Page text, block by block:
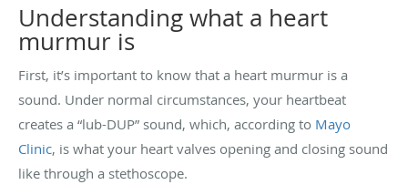
Understanding what a heart
murmur is
First, it’s important to know that a heart murmur is a
sound. Under normal circumstances, your heartbeat
creates a “lub-DUP” sound, which, according to Mayo
Clinic, is what your heart valves opening and closing sound
like through a stethoscope.